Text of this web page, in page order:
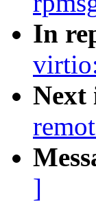
In
Next
]